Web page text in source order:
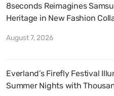
8seconds Reimagines
Heritage in New Fashion
August 7, 2026
Everland’s Firefly Festival
Summer Nights with